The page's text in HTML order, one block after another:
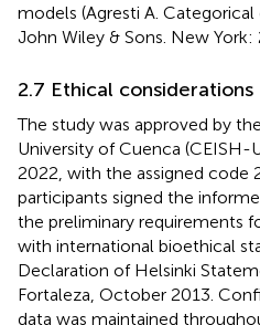
models (Agresti A. Categorical
John Wiley & Sons. New York:
2.7 Ethical considerations
The study was approved by
University of Cuenca (CEISH-
2022, with the assigned code
participants signed the
the preliminary requirements
with international bioethical
Declaration of Helsinki
Fortaleza, October 2013.
data was maintained